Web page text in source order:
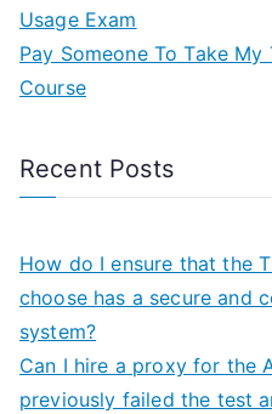
Usage Exam
Pay Someone To Take My
Course
Recent Posts
How do I ensure that the
choose has a secure and
system?
Can I hire a proxy for the
previously failed the test